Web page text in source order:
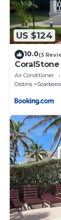
US $124
10.0(3
with
Air Conditioner
Oistins